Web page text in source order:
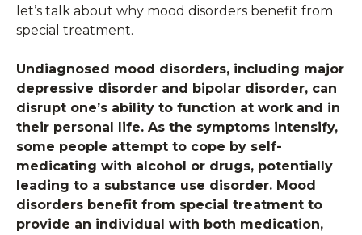
let’s talk about why mood disorders benefit from
special treatment.
Undiagnosed mood disorders, including major
depressive disorder and bipolar disorder, can
disrupt one’s ability to function at work and in
their personal life. As the symptoms intensify,
some people attempt to cope by self-
medicating with alcohol or drugs, potentially
leading to a substance use disorder. Mood
disorders benefit from special treatment to
provide an individual with both medication,